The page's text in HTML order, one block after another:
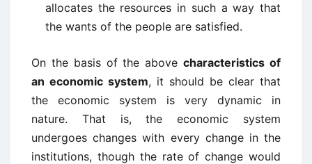
allocates the resources in such a way that
the wants of the people are satisfied.
On the basis of the abovecharacteristics of
an economic system, it should be clear that
the economic system is very dynamic in
nature. That is, the economic system
undergoes changes with every change in the
institutions, though the rate of change would